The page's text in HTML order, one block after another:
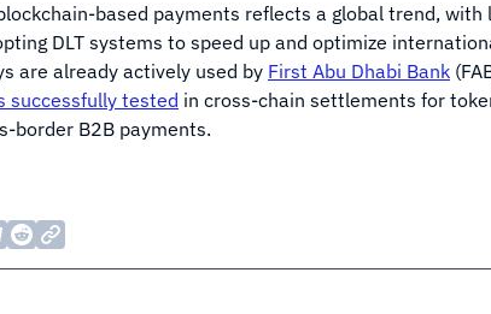
based payments reflects a global trend,
DLT systems to speed up and optimize
are already actively used by First Abu Dhabi Bank
successfully tested in cross-chain settlements for
border B2B payments.